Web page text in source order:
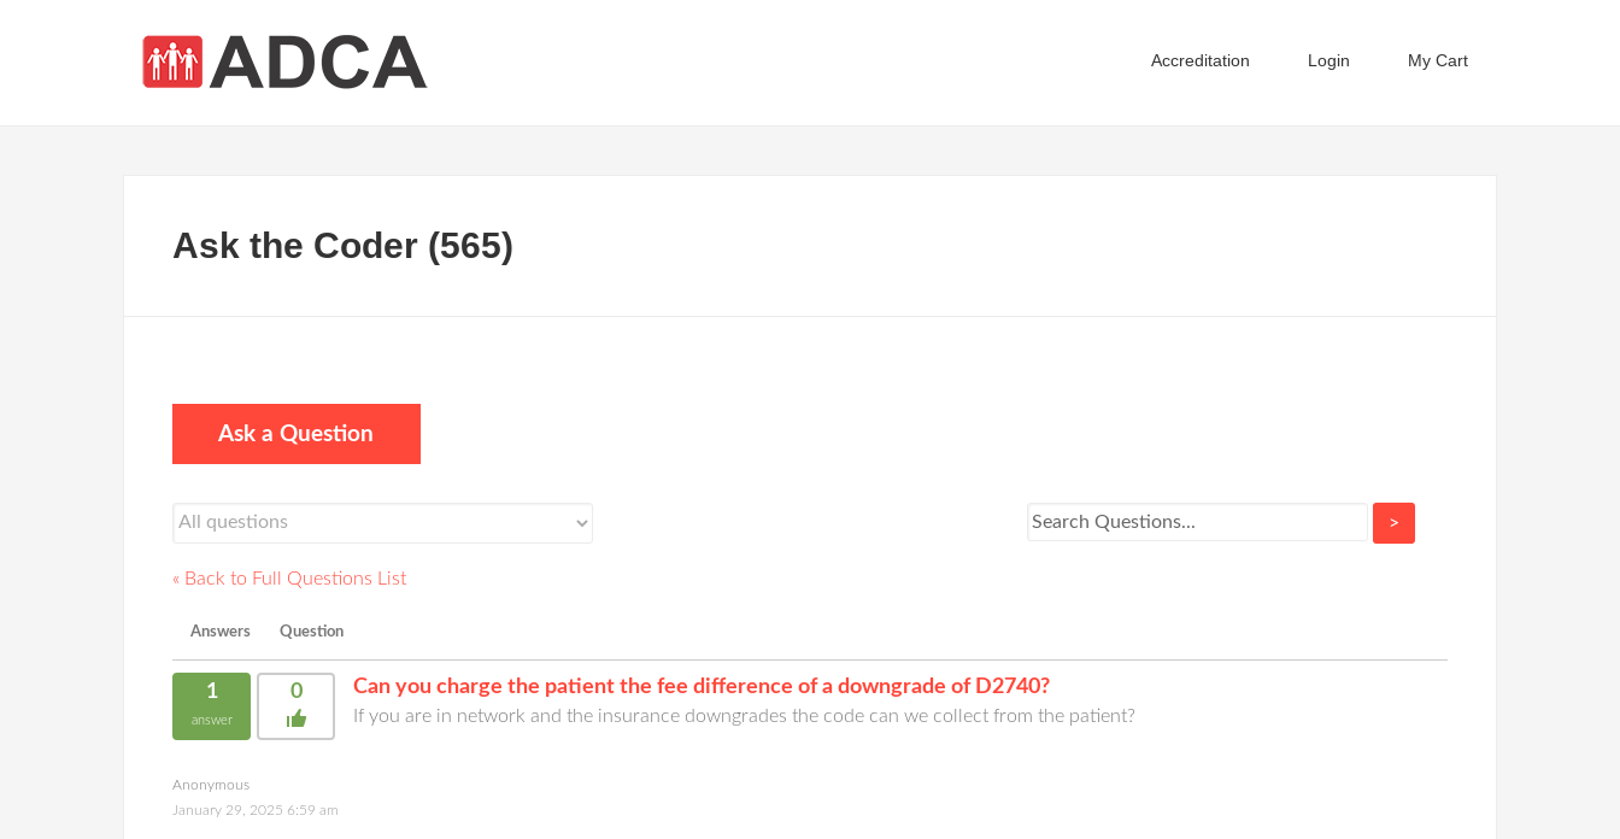
Accreditation Login My Cart
Ask the Coder (565)
Ask a Question
>
« Back to Full Questions List
Answers Question
1
answer
0 Can you charge the patient the fee difference of a downgrade of D2740?
If you are in network and the insurance downgrades the code can we collect from the patient?
Anonymous
January 29, 2025 6:59 am